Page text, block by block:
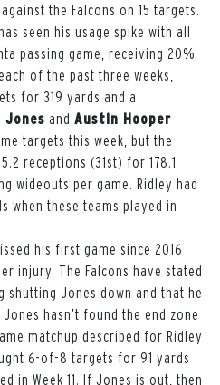
the Falcons on 15 targets.
seen his usage spike with all
passing game, receiving 20%
of the past three weeks,
for 319 yards and a
Jones and Austin Hooper
targets this week, but the
receptions (31st) for 178.1
wideouts per game. Ridley had
when these teams played in
his first game since 2016
injury. The Falcons have stated
shutting Jones down and that he
hasn’t found the end zone
matchup described for Ridley
6-of-8 targets for 91 yards
in Week 11. If Jones is out, then